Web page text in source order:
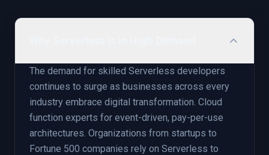
The demand for skilled Serverless developers
continues to surge as businesses across every
industry embrace digital transformation. Cloud
function experts for event-driven, pay-per-use
architectures. Organizations from startups to
Fortune 500 companies rely on Serverless to